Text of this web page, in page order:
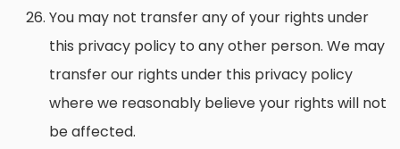
You may not transfer any of your rights under
this privacy policy to any other person. We may
transfer our rights under this privacy policy
where we reasonably believe your rights will not
be affected.